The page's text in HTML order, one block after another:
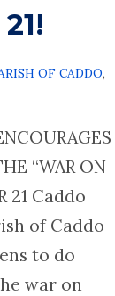
OF CADDO,
“WAR ON
21 Caddo
of Caddo
to do
war on